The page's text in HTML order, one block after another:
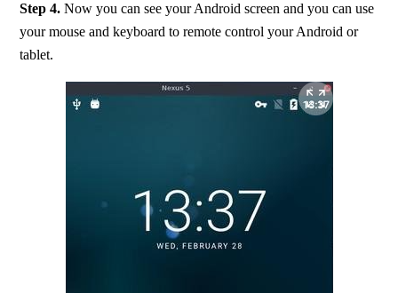
Step 4. Now you can see your Android screen and you can use
your mouse and keyboard to remote control your Android or
tablet.